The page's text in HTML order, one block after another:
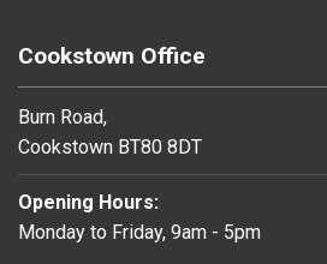
Cookstown Office
Burn Road,
Cookstown BT80 8DT
Opening Hours:
Monday to Friday, 9am - 5pm